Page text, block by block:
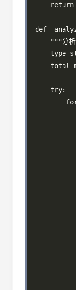
return
def
"""分
    try: